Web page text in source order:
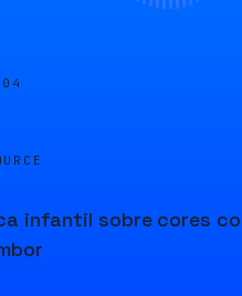
infantil sobre cores